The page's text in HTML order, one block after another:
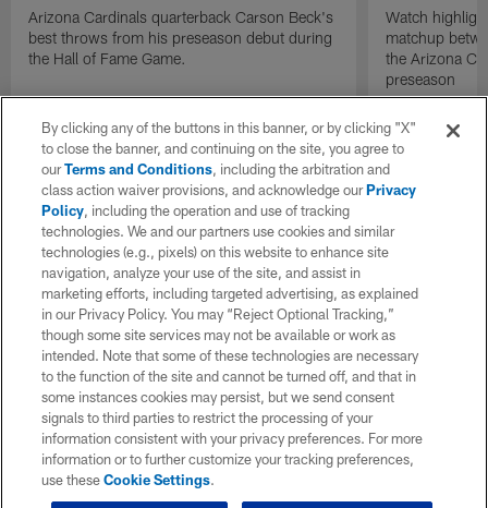
Arizona Cardinals quarterback Carson Beck's
best throws from his preseason debut during
the Hall of Fame Game.
Watch
matchup
the Arizona
preseason
By clicking any of the buttons in this banner, or by clicking "X"
to close the banner, and continuing on the site, you agree to
ourTerms and Conditions, including the arbitration and
class action waiver provisions, and acknowledge ourPrivacy
Policy, including the operation and use of tracking
technologies. We and our partners use cookies and similar
technologies (e.g., pixels) on this website to enhance site
navigation, analyze your use of the site, and assist in
marketing efforts, including targeted advertising, as explained
in our Privacy Policy. You may “Reject Optional Tracking,”
though some site services may not be available or work as
intended. Note that some of these technologies are necessary
to the function of the site and cannot be turned off, and that in
some instances cookies may persist, but we send consent
signals to third parties to restrict the processing of your
information consistent with your privacy preferences. For more
information or to further customize your tracking preferences,
use theseCookie Settings.